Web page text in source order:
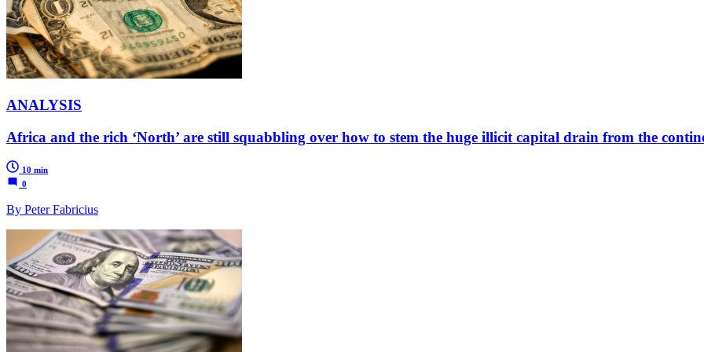
ANALYSIS
Africa and the rich ‘North’ are still squabbling over how to stem the huge illicit capital drain from the
10 min
0
By Peter Fabricius